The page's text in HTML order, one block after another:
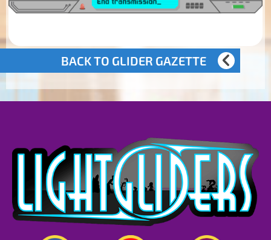
BACK TO GLIDER GAZETTE